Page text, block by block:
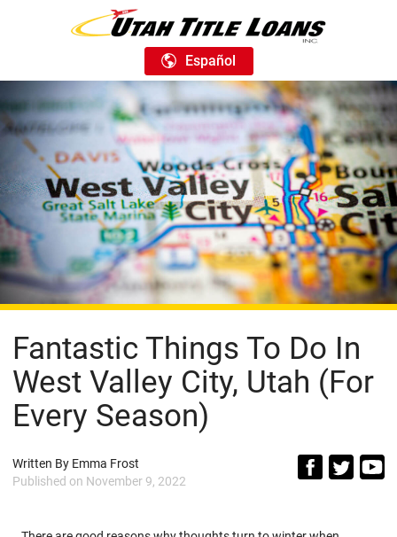
Español
Fantastic Things To Do In
West Valley City, Utah (For
Every Season)
Written By Emma Frost
Published on November 9, 2022